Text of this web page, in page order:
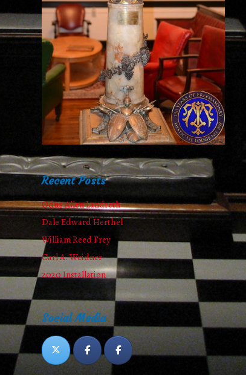
Recent Posts
Odus Allen Landreth
Dale Edward Herthel
William Reed Frey
Carl A. Weidner
2020 Installation
Social Media